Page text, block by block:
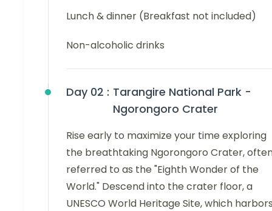
Lunch & dinner (Breakfast not included)
Non-alcoholic drinks
Day 02 : Tarangire National Park -
Ngorongoro Crater
Rise early to maximize your time exploring
the breathtaking Ngorongoro Crater,
referred to as the "Eighth Wonder of the
World." Descend into the crater floor, a
UNESCO World Heritage Site, which